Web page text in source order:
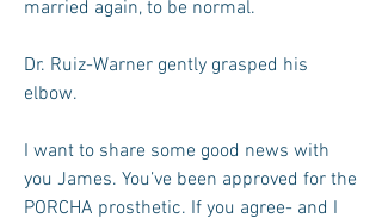
married again, to be normal.
Dr. Ruiz-Warner gently grasped his
elbow.
I want to share some good news with
you James. You’ve been approved for the
PORCHA prosthetic. If you agree- and I